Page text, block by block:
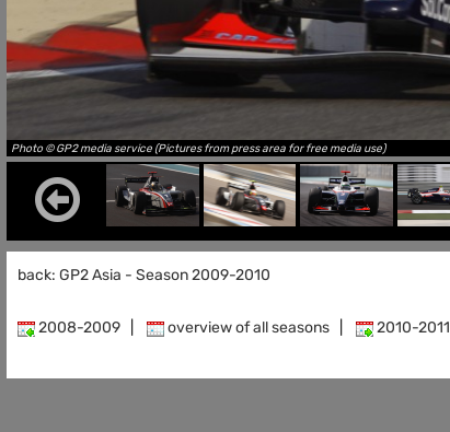
Photo © GP2 media service (Pictures from press area for free media use)
back: GP2 Asia - Season 2009-2010
2008-2009 overview of all seasons 2010-2011